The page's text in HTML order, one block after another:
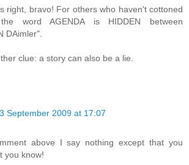
right, bravo! For others who haven't cottoned
word AGENDA is HIDDEN between
DAimler".
clue: a story can also be a lie.
3 September 2009 at 17:07
above I say nothing except that you
you know!